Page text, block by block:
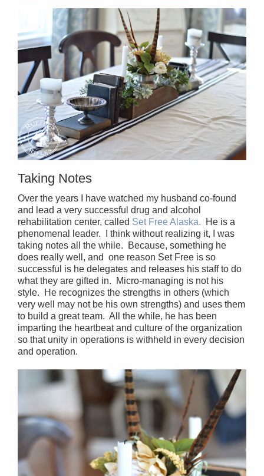
Taking Notes
Over the years I have watched my husband co-found
and lead a very successful drug and alcohol
rehabilitation center, called Set Free Alaska. He is a
phenomenal leader. I think without realizing it, I was
taking notes all the while. Because, something he
does really well, and one reason Set Free is so
successful is he delegates and releases his staff to do
what they are gifted in. Micro-managing is not his
style. He recognizes the strengths in others (which
very well may not be his own strengths) and uses them
to build a great team. All the while, he has been
imparting the heartbeat and culture of the organization
so that unity in operations is withheld in every decision
and operation.